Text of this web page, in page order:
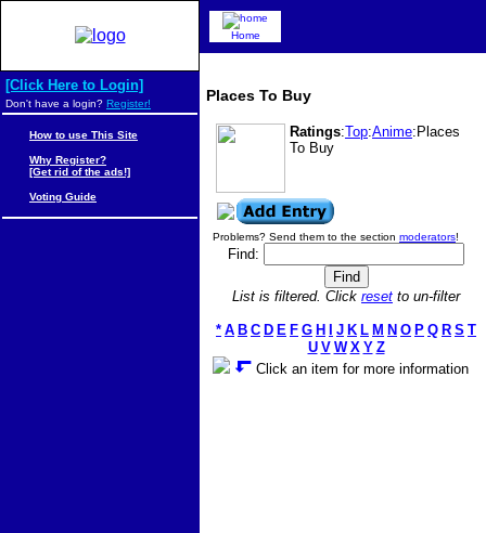
Places To Buy
Ratings:Top:Anime:Places
To Buy
Problems? Send them to the section moderators!
Find:
List is filtered. Click reset to un-filter
* A B C D E F G H J K L M N O P Q R S T
U V W X Y Z
Click an item for more information
Home
[Click Here to Login]
Don't have a login? Register!
How to use This Site
Why Register?
[Get rid of the ads!]
Voting Guide